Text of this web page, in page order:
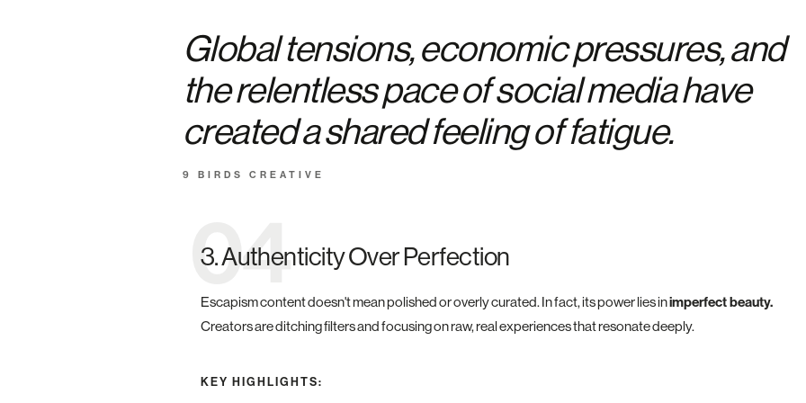
Global tensions, economic pressures, and
the relentless pace of social media have
created a shared feeling of fatigue.
9 BIRDS CREATIVE
04
3. Authenticity Over Perfection
Escapism content doesn't mean polished or overly curated. In fact, its power lies inimperfect beauty.
Creators are ditching filters and focusing on raw, real experiences that resonate deeply.
KEY HIGHLIGHTS: